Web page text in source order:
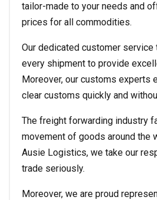
tailor-made to your needs and
prices for all commodities.
Our dedicated customer service
every shipment to provide
Moreover, our customs experts
clear customs quickly and
The freight forwarding industry
movement of goods around the
Ausie Logistics, we take our
trade seriously.
Moreover, we are proud